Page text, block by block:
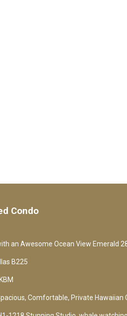
Condo
an Awesome Ocean View Emerald
B225
Comfortable, Private Hawaiian